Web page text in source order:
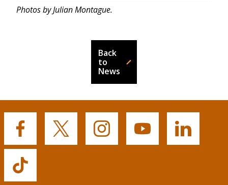
Photos by Julian Montague.
Back
to
News
Buffalo
State's
Facebook
Buffalo
State's
Buffalo
State's
Buffalo
State's
Buffalo
State's
Buffalo
State's